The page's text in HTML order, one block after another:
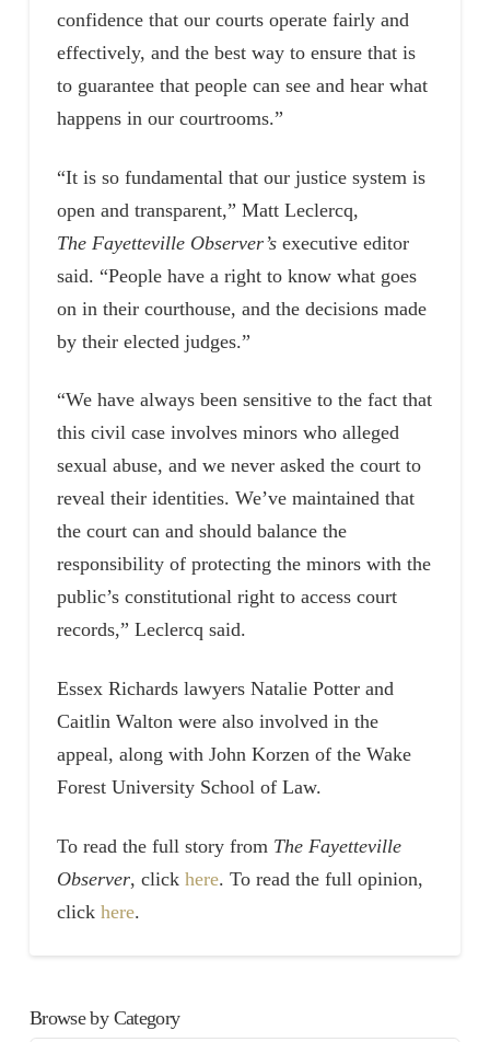
confidence that our courts operate fairly and
effectively, and the best way to ensure that is
to guarantee that people can see and hear what
happens in our courtrooms.”
“It is so fundamental that our justice system is
open and transparent,” Matt Leclercq,
The Fayetteville Observer’sexecutive editor
said. “People have a right to know what goes
on in their courthouse, and the decisions made
by their elected judges.”
“We have always been sensitive to the fact that
this civil case involves minors who alleged
sexual abuse, and we never asked the court to
reveal their identities. We’ve maintained that
the court can and should balance the
responsibility of protecting the minors with the
public’s constitutional right to access court
records,” Leclercq said.
Essex Richards lawyers Natalie Potter and
Caitlin Walton were also involved in the
appeal, along with John Korzen of the Wake
Forest University School of Law.
To read the full story from The Fayetteville
Observer, click here. To read the full opinion,
click here.
Browse by Category